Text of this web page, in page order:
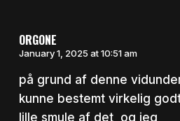
ORGONE
January 1, 2025 at 10:51 am
på grund af denne
kunne bestemt virkelig
lille smule af det, og jeg